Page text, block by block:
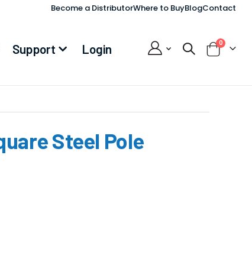
Become a DistributorWhere to BuyBlogContact
Support Login Cart
0items
Steel Pole